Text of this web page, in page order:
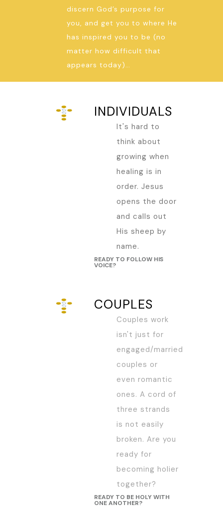
discern God’s purpose for
you, and get you to where He
has inspired you to be (no
matter how difficult that
appears today)…
INDIVIDUALS
It's hard to
think about
growing when
healing is in
order. Jesus
opens the door
and calls out
His sheep by
name.
READY TO FOLLOW HIS
VOICE?
COUPLES
Couples work
isn't just for
engaged/married
couples or
even romantic
ones. A cord of
three strands
is not easily
broken. Are you
ready for
becoming holier
together?
READY TO BE HOLY WITH
ONE ANOTHER?